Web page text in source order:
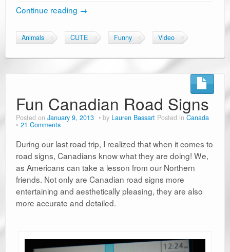
Continue reading →
Animals CUTE Funny Video
Fun Canadian Road Signs
Posted on January 9, 2013 by Lauren Bassart Posted in Canada
21 Comments
During our last road trip, I realized that when it comes to
road signs, Canadians know what they are doing! We,
as Americans can take a lesson from our Northern
friends. Not only are Canadian road signs more
entertaining and aesthetically pleasing, they are also
more accurate and detailed.